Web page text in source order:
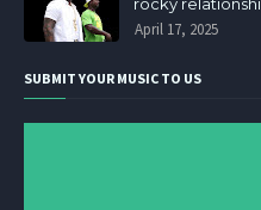
April 17, 2025
SUBMIT YOUR MUSIC TO US